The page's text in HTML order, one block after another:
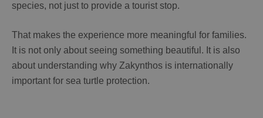
species, not just to provide a tourist stop.
That makes the experience more meaningful for families.
It is not only about seeing something beautiful. It is also
about understanding why Zakynthos is internationally
important for sea turtle protection.